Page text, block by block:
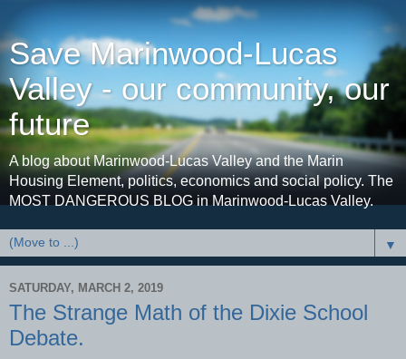
Save Marinwood-Lucas
Valley - our community, our
future
A blog about Marinwood-Lucas Valley and the Marin
Housing Element, politics, economics and social policy. The
MOST DANGEROUS BLOG in Marinwood-Lucas Valley.
▼
SATURDAY, MARCH 2, 2019
The Strange Math of the Dixie School
Debate.